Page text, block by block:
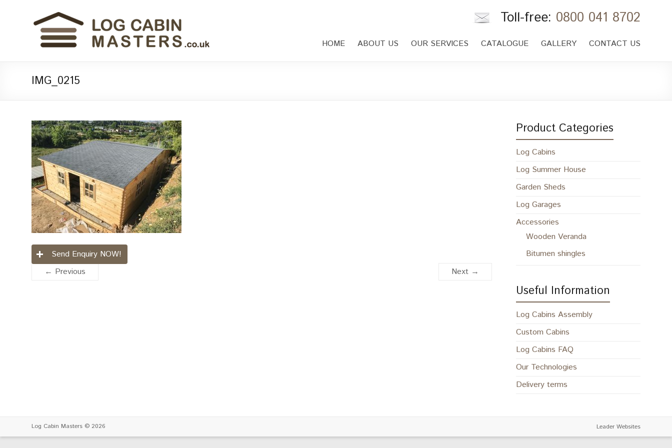
Toll-free: 0800 041 8702
HOME ABOUT US OUR SERVICES CATALOGUE GALLERY CONTACT US
IMG_0215
Send Enquiry NOW!
← Previous
Next →
Product Categories
Log Cabins
Log Summer House
Garden Sheds
Log Garages
Accessories
Wooden Veranda
Bitumen shingles
Useful Information
Log Cabins Assembly
Custom Cabins
Log Cabins FAQ
Our Technologies
Delivery terms
Log Cabin Masters © 2026 Leader Websites